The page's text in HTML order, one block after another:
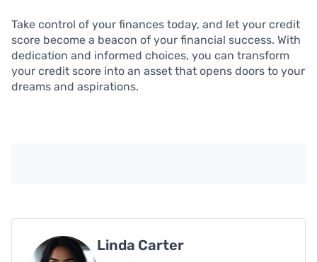
Take control of your finances today, and let your credit
score become a beacon of your financial success. With
dedication and informed choices, you can transform
your credit score into an asset that opens doors to your
dreams and aspirations.
Linda Carter